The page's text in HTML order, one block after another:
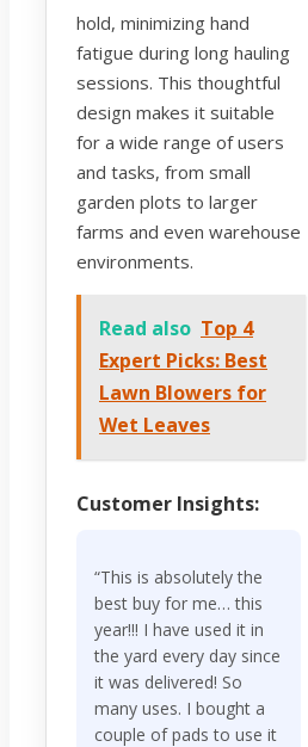
hold, minimizing hand
fatigue during long hauling
sessions. This thoughtful
design makes it suitable
for a wide range of users
and tasks, from small
garden plots to larger
farms and even warehouse
environments.
Read also Top 4
Expert Picks: Best
Lawn Blowers for
Wet Leaves
Customer Insights:
“This is absolutely the
best buy for me… this
year!!! I have used it in
the yard every day since
it was delivered! So
many uses. I bought a
couple of pads to use it